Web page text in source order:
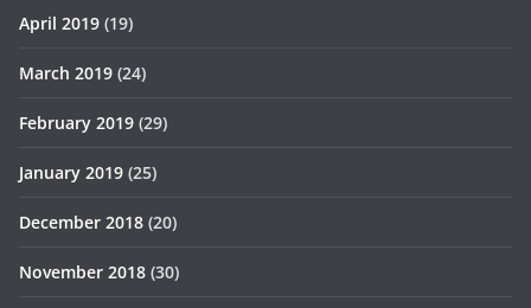
April 2019 (19)
March 2019 (24)
February 2019 (29)
January 2019 (25)
December 2018 (20)
November 2018 (30)